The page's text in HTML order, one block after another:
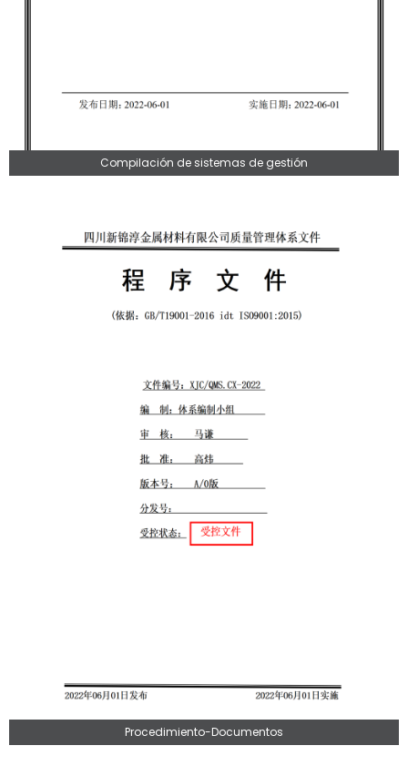
Compilación de sistemas de gestión
Procedimiento-Documentos